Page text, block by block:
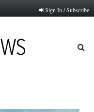
Sign In / Subscribe